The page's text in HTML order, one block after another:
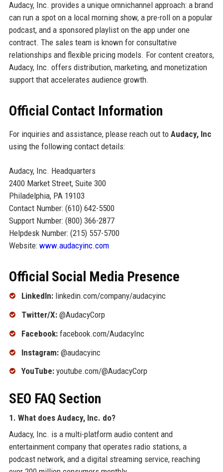
Audacy, Inc. provides a unique omnichannel approach: a brand
can run a spot on a local morning show, a pre-roll on a popular
podcast, and a sponsored playlist on the app under one
contract. The sales team is known for consultative
relationships and flexible pricing models. For content creators,
Audacy, Inc. offers distribution, marketing, and monetization
support that accelerates audience growth.
Official Contact Information
For inquiries and assistance, please reach out to Audacy, Inc
using the following contact details:
Audacy, Inc. Headquarters
2400 Market Street, Suite 300
Philadelphia, PA 19103
Contact Number: (610) 642-5500
Support Number: (800) 366-2877
Helpdesk Number: (215) 557-5700
Website: www.audacyinc.com
Official Social Media Presence
LinkedIn:linkedin.com/company/audacyinc
Twitter/X:@AudacyCorp
Facebook:facebook.com/AudacyInc
Instagram:@audacyinc
YouTube:youtube.com/@AudacyCorp
SEO FAQ Section
1. What does Audacy, Inc. do?
Audacy, Inc. is a multi-platform audio content and
entertainment company that operates radio stations, a
podcast network, and a digital streaming service, reaching